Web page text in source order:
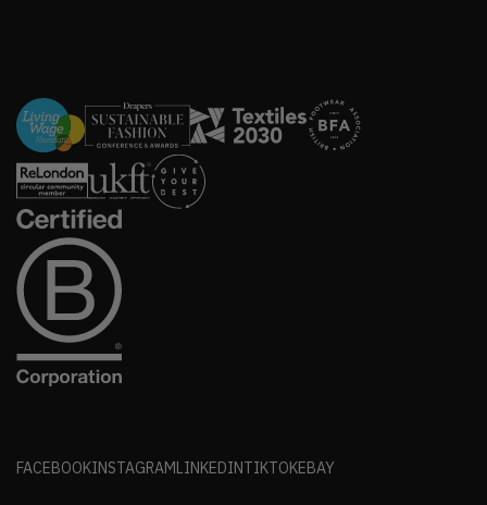
FACEBOOKINSTAGRAM LINKEDINTIKTOKEBAY